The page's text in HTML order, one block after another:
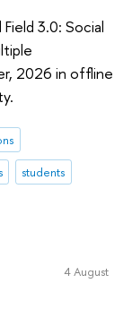
3.0: Social
2026 in offline
students
4 August